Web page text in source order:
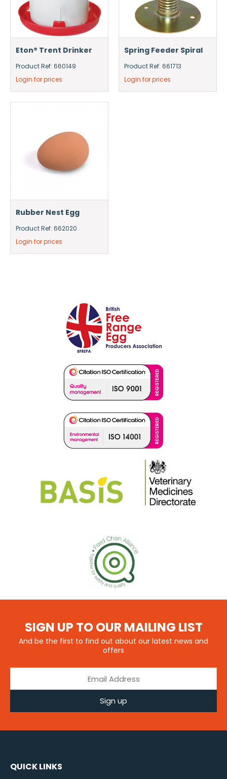
Eton® Trent Drinker
Product Ref: 660149
Login for prices
Spring Feeder Spiral
Product Ref: 661713
Login for prices
Rubber Nest Egg
Product Ref: 662020
Login for prices
SIGN UP TO OUR MAILING LIST
And be the first to find out about our latest news and
offers
Sign up
QUICK LINKS